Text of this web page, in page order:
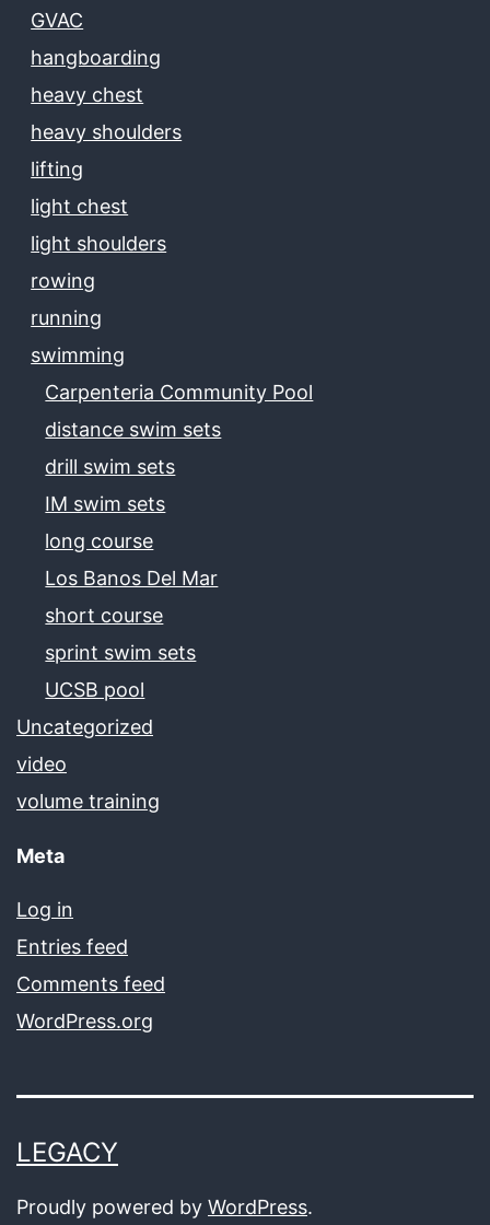
GVAC
hangboarding
heavy chest
heavy shoulders
lifting
light chest
light shoulders
rowing
running
swimming
Carpenteria Community Pool
distance swim sets
drill swim sets
IM swim sets
long course
Los Banos Del Mar
short course
sprint swim sets
UCSB pool
Uncategorized
video
volume training
Meta
Log in
Entries feed
Comments feed
WordPress.org
LEGACY
Proudly powered by WordPress.